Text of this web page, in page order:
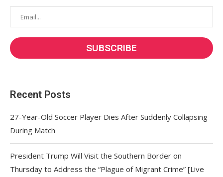
Recent Posts
27-Year-Old Soccer Player Dies After Suddenly Collapsing
During Match
President Trump Will Visit the Southern Border on
Thursday to Address the “Plague of Migrant Crime” [Live